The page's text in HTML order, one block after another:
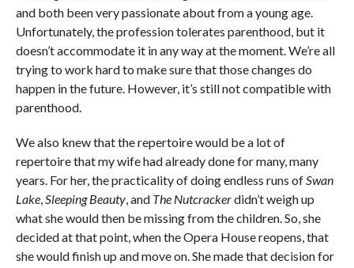
and both been very passionate about from a young age.
Unfortunately, the profession tolerates parenthood, but it
doesn’t accommodate it in any way at the moment. We’re all
trying to work hard to make sure that those changes do
happen in the future. However, it’s still not compatible with
parenthood.
We also knew that the repertoire would be a lot of
repertoire that my wife had already done for many, many
years. For her, the practicality of doing endless runs ofSwan
Lake,Sleeping Beauty, and The Nutcrackerdidn’t weigh up
what she would then be missing from the children. So, she
decided at that point, when the Opera House reopens, that
she would finish up and move on. She made that decision for